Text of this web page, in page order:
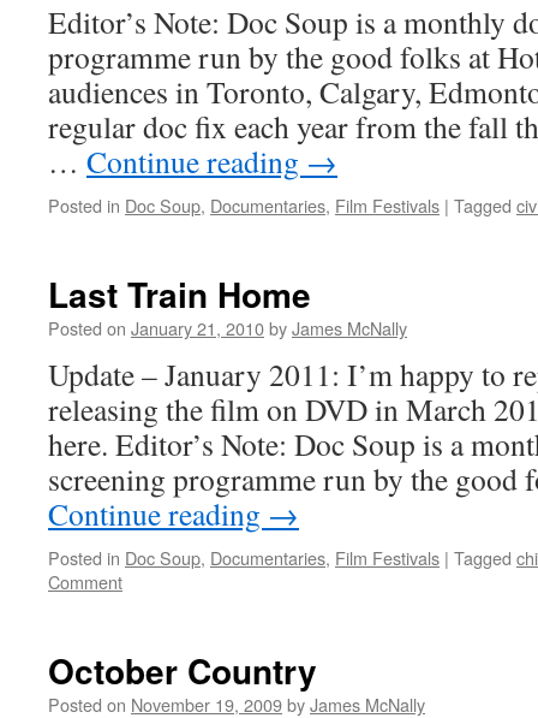
Editor’s Note: Doc Soup is a monthly
programme run by the good folks at
audiences in Toronto, Calgary,
regular doc fix each year from the fall
… Continue reading →
Posted in Doc Soup, Documentaries, Film Festivals | Tagged
Last Train Home
Posted on January 21, 2010byJames McNally
Update – January 2011: I’m happy to
releasing the film on DVD in March
here. Editor’s Note: Doc Soup is a
screening programme run by the
Continue reading →
Posted in Doc Soup, Documentaries, Film Festivals | Tagged
Comment
October Country
Posted on November 19, 2009byJames McNally